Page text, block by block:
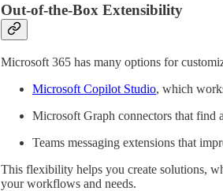
Out-of-the-Box Extensibility
Microsoft 365 has many options for
Microsoft Copilot Studio, which
Microsoft Graph connectors that find
Teams messaging extensions that
This flexibility helps you create solutions,
your workflows and needs.